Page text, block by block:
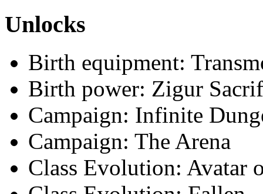
Unlocks
Birth equipment:
Birth power: Zigur
Campaign: Infinite
Campaign: The Arena
Class Evolution: Avatar